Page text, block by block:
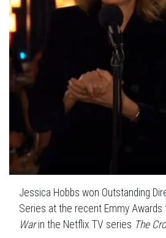
Jessica Hobbs won Outstanding
Series at the recent Emmy
Warin the Netflix TV series The